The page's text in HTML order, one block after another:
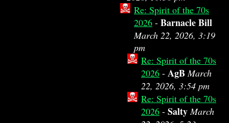
Re: Spirit of the 70s
2026 - Barnacle Bill
March 22, 2026, 3:19
pm
Re: Spirit of the 70s
2026 - AgB March
22, 2026, 3:54 pm
Re: Spirit of the 70s
2026 - Salty March